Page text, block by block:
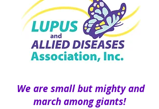
We are small but mighty and
march among giants!